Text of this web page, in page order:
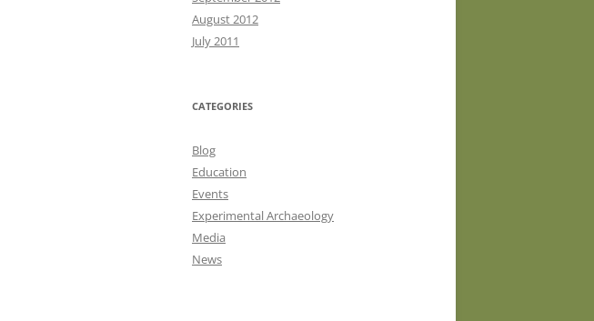
August 2012
July 2011
CATEGORIES
Blog
Education
Events
Experimental Archaeology
Media
News